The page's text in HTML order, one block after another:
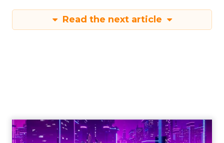
Read the next article
Engagement To